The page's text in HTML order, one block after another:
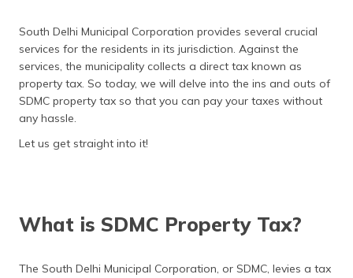
South Delhi Municipal Corporation provides several crucial
services for the residents in its jurisdiction. Against the
services, the municipality collects a direct tax known as
property tax. So today, we will delve into the ins and outs of
SDMC property tax so that you can pay your taxes without
any hassle.
Let us get straight into it!
What is SDMC Property Tax?
The South Delhi Municipal Corporation, or SDMC, levies a tax